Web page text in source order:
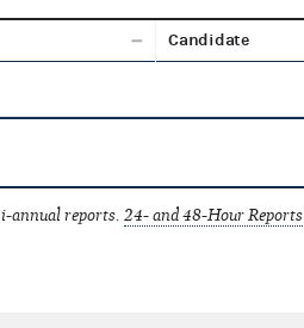
Candidate
annual reports.24- and 48-Hour Reports